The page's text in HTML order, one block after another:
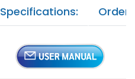
Specifications: